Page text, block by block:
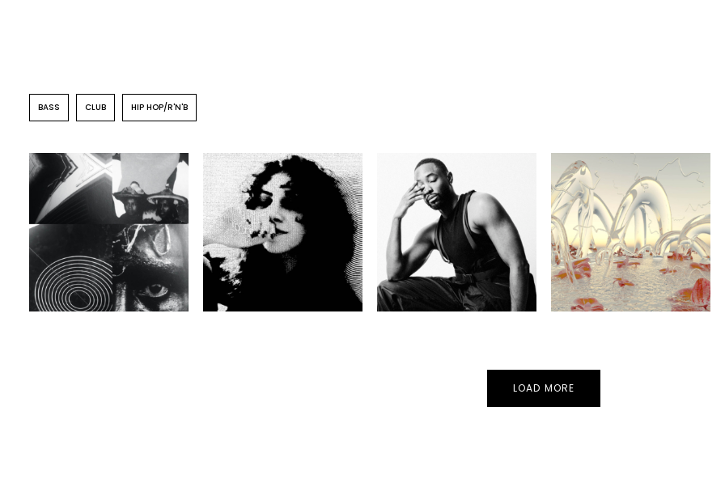
BASS CLUB HIP HOP/R'N'B
EXPERIMENTAL
JAZZ
Guest
BLEEPS BASS BREAKS
Guest
CLUB HOUSE
TECHNO
Guest
CLUB GORE Guest
LOAD MORE